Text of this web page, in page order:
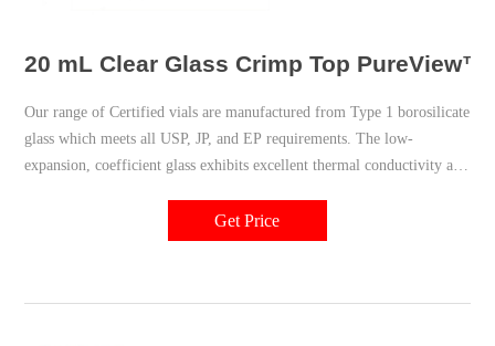
20 mL Clear Glass Crimp Top PureView™
Our range of Certified vials are manufactured from Type 1 borosilicate
glass which meets all USP, JP, and EP requirements. The low-
expansion, coefficient glass exhibits excellent thermal conductivity and
Get Price